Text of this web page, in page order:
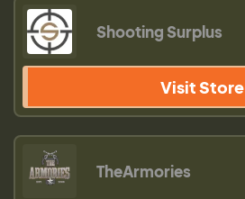
Shooting Surplus
Visit Store
TheArmories